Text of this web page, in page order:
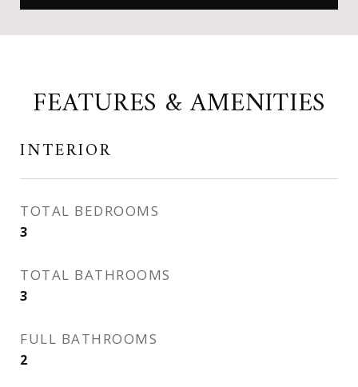
FEATURES & AMENITIES
INTERIOR
TOTAL BEDROOMS
3
TOTAL BATHROOMS
3
FULL BATHROOMS
2